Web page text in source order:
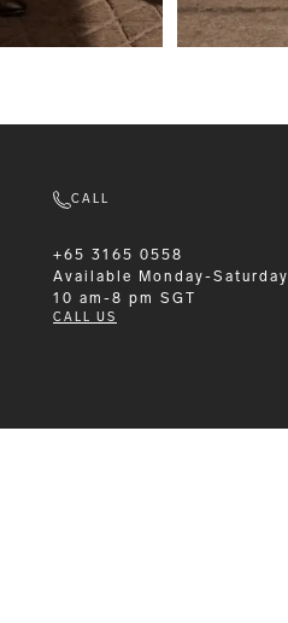
CALL
+65 3165 0558
Available
Monday-Saturday
10 am-8 pm SGT
CALL US